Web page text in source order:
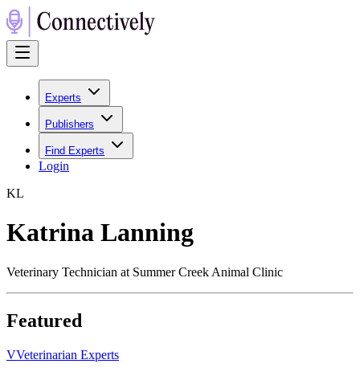
Experts
Publishers
Find Experts
Login
KL
Katrina Lanning
Veterinary Technician at Summer Creek Animal Clinic
Featured
VVeterinarian Experts